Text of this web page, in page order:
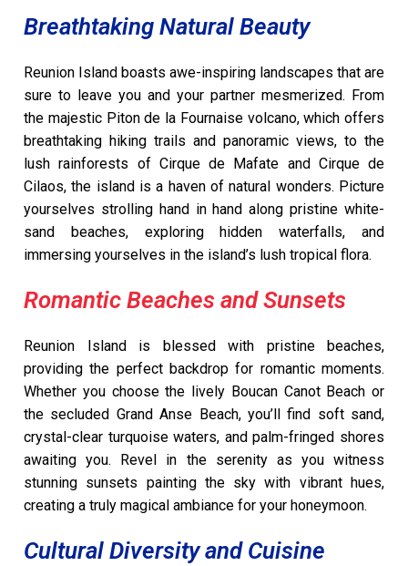
Breathtaking Natural Beauty
Reunion Island boasts awe-inspiring landscapes that are
sure to leave you and your partner mesmerized. From
the majestic Piton de la Fournaise volcano, which offers
breathtaking hiking trails and panoramic views, to the
lush rainforests of Cirque de Mafate and Cirque de
Cilaos, the island is a haven of natural wonders. Picture
yourselves strolling hand in hand along pristine white-
sand beaches, exploring hidden waterfalls, and
immersing yourselves in the island’s lush tropical flora.
Romantic Beaches and Sunsets
Reunion Island is blessed with pristine beaches,
providing the perfect backdrop for romantic moments.
Whether you choose the lively Boucan Canot Beach or
the secluded Grand Anse Beach, you’ll find soft sand,
crystal-clear turquoise waters, and palm-fringed shores
awaiting you. Revel in the serenity as you witness
stunning sunsets painting the sky with vibrant hues,
creating a truly magical ambiance for your honeymoon.
Cultural Diversity and Cuisine